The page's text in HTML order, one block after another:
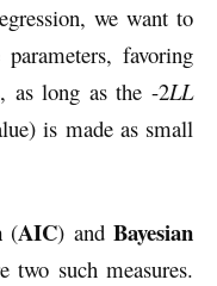
we want to
favoring
as long as the -2LL
is made as small
(AIC) andBayesian
two such measures.